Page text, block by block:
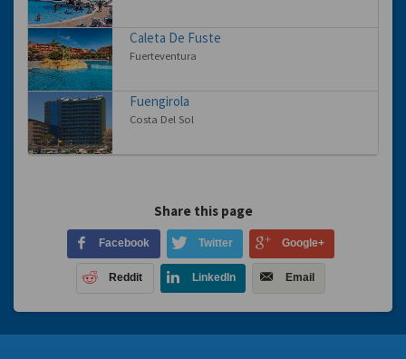
Caleta De Fuste
Fuerteventura
Fuengirola
Costa Del Sol
Share this page
Facebook Twitter Google+
Reddit LinkedIn Email